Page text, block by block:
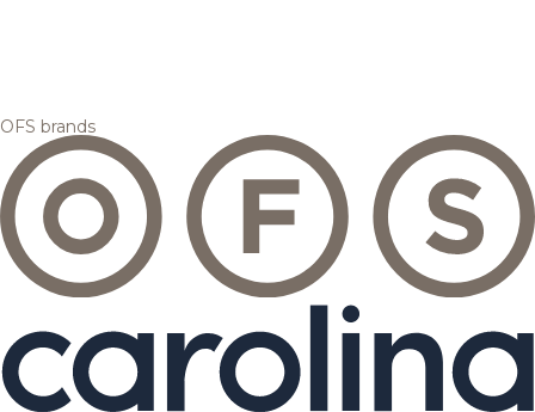
OFS brands